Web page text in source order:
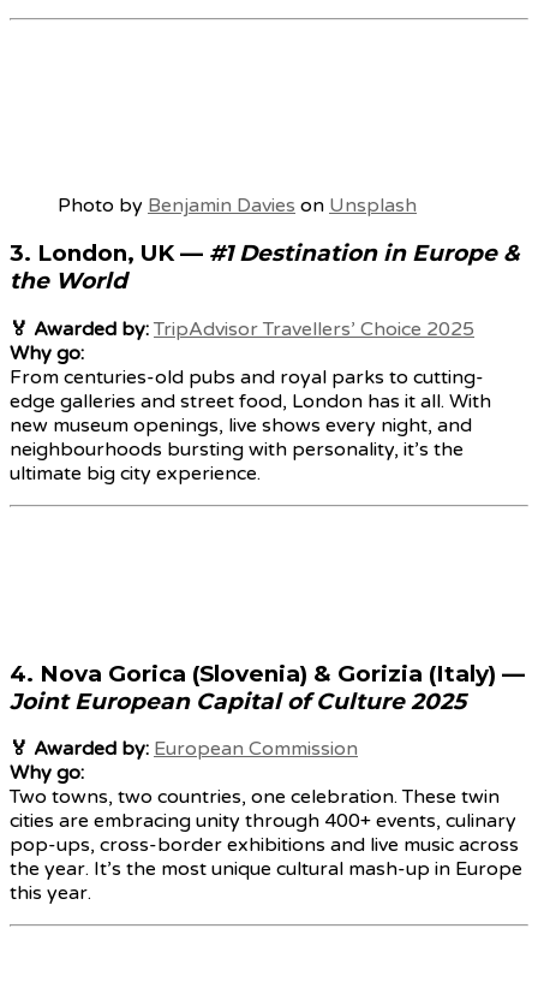
Photo by Benjamin Davies on Unsplash
3. London, UK— #1 Destination in Europe &
the World
🏅 Awarded by: TripAdvisor Travellers’ Choice 2025
Why go:
From centuries-old pubs and royal parks to cutting-
edge galleries and street food, London has it all. With
new museum openings, live shows every night, and
neighbourhoods bursting with personality, it’s the
ultimate big city experience.
4. Nova Gorica (Slovenia) & Gorizia (Italy) —
Joint European Capital of Culture 2025
🏅 Awarded by: European Commission
Why go:
Two towns, two countries, one celebration. These twin
cities are embracing unity through 400+ events, culinary
pop-ups, cross-border exhibitions and live music across
the year. It’s the most unique cultural mash-up in Europe
this year.